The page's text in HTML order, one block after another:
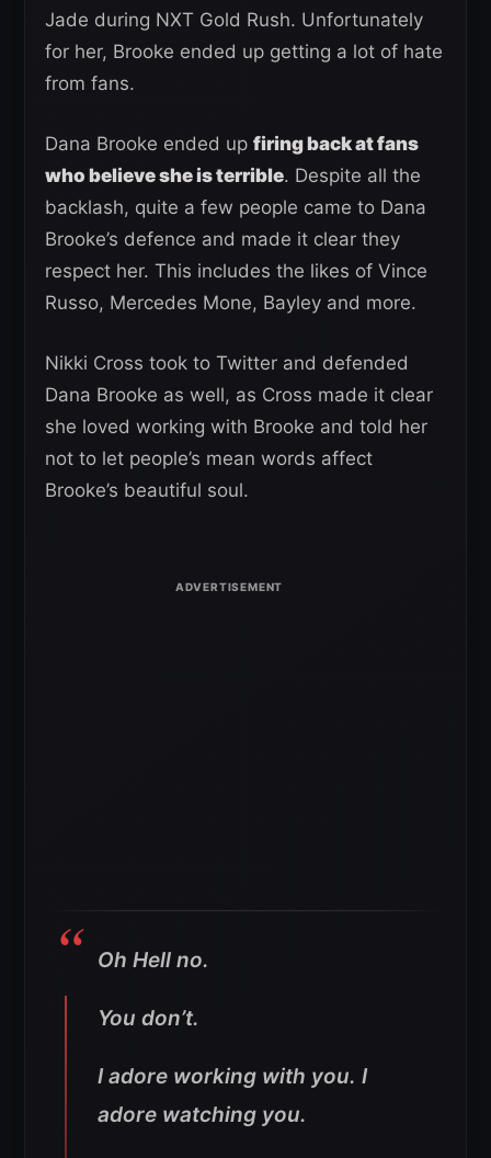
Jade during NXT Gold Rush. Unfortunately
for her, Brooke ended up getting a lot of hate
from fans.
Dana Brooke ended up firing back at fans
who believe she is terrible. Despite all the
backlash, quite a few people came to Dana
Brooke’s defence and made it clear they
respect her. This includes the likes of Vince
Russo, Mercedes Mone, Bayley and more.
Nikki Cross took to Twitter and defended
Dana Brooke as well, as Cross made it clear
she loved working with Brooke and told her
not to let people’s mean words affect
Brooke’s beautiful soul.
Oh Hell no.
You don’t.
I adore working with you. I
adore watching you.